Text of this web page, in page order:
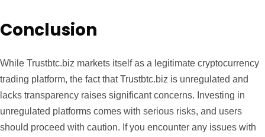
Conclusion
While Trustbtc.biz markets itself as a legitimate cryptocurrency
trading platform, the fact that Trustbtc.biz is unregulated and
lacks transparency raises significant concerns. Investing in
unregulated platforms comes with serious risks, and users
should proceed with caution. If you encounter any issues with